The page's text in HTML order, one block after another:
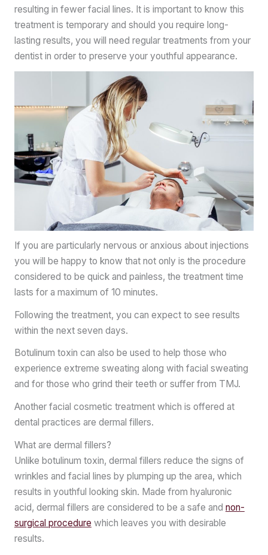
resulting in fewer facial lines. It is important to know this
treatment is temporary and should you require long-
lasting results, you will need regular treatments from your
dentist in order to preserve your youthful appearance.
If you are particularly nervous or anxious about injections
you will be happy to know that not only is the procedure
considered to be quick and painless, the treatment time
lasts for a maximum of 10 minutes.
Following the treatment, you can expect to see results
within the next seven days.
Botulinum toxin can also be used to help those who
experience extreme sweating along with facial sweating
and for those who grind their teeth or suffer from TMJ.
Another facial cosmetic treatment which is offered at
dental practices are dermal fillers.
What are dermal fillers?
Unlike botulinum toxin, dermal fillers reduce the signs of
wrinkles and facial lines by plumping up the area, which
results in youthful looking skin. Made from hyaluronic
acid, dermal fillers are considered to be a safe and non-
surgical procedure which leaves you with desirable
results.